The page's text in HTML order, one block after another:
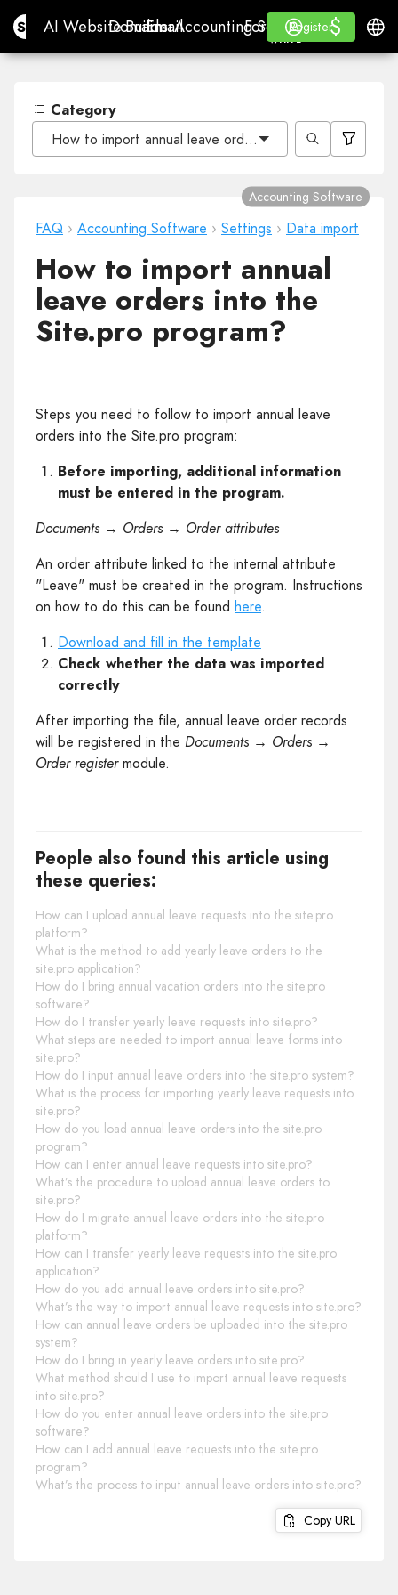
Site.proAI Website Builder
AI Website Builder
Domains
Domains
Email
EmailAccounting Software
Accounting Software
For ResellersWhite
For Resellers
WHITE LABEL
Learn
Learn
Register
Register
Log in $
$
Category
How to import annual leave orders into the Site.pro
FAQ › Accounting Software › Settings › Data import
Accounting Software
How to import annual
leave orders into the
Site.pro program?
Steps you need to follow to import annual leave
orders into the Site.pro program:
Before importing, additional information
must be entered in the program.
Documents → Orders → Order attributes
An order attribute linked to the internal attribute
"Leave" must be created in the program. Instructions
on how to do this can be found here.
Download and fill in the template
Check whether the data was imported
correctly
After importing the file, annual leave order records
will be registered in the Documents → Orders →
Order registermodule.
People also found this article using
these queries:
How can I upload annual leave requests into the site.pro
platform?
What is the method to add yearly leave orders to the
site.pro application?
How do I bring annual vacation orders into the site.pro
software?
How do I transfer yearly leave requests into site.pro?
What steps are needed to import annual leave forms into
site.pro?
How do I input annual leave orders into the site.pro system?
What is the process for importing yearly leave requests into
site.pro?
How do you load annual leave orders into the site.pro
program?
How can I enter annual leave requests into site.pro?
What’s the procedure to upload annual leave orders to
site.pro?
How do I migrate annual leave orders into the site.pro
platform?
How can I transfer yearly leave requests into the site.pro
application?
How do you add annual leave orders into site.pro?
What’s the way to import annual leave requests into site.pro?
How can annual leave orders be uploaded into the site.pro
system?
How do I bring in yearly leave orders into site.pro?
What method should I use to import annual leave requests
into site.pro?
How do you enter annual leave orders into the site.pro
software?
How can I add annual leave requests into the site.pro
program?
What’s the process to input annual leave orders into site.pro?
Copy URL